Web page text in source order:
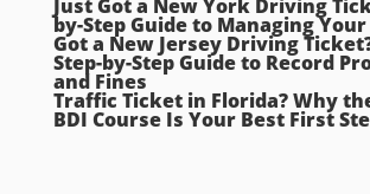
Just Got a New York Driving
by-Step Guide to Managing
Got a New Jersey Driving
Step-by-Step Guide to Record
and Fines
Traffic Ticket in Florida? Why
BDI Course Is Your Best First